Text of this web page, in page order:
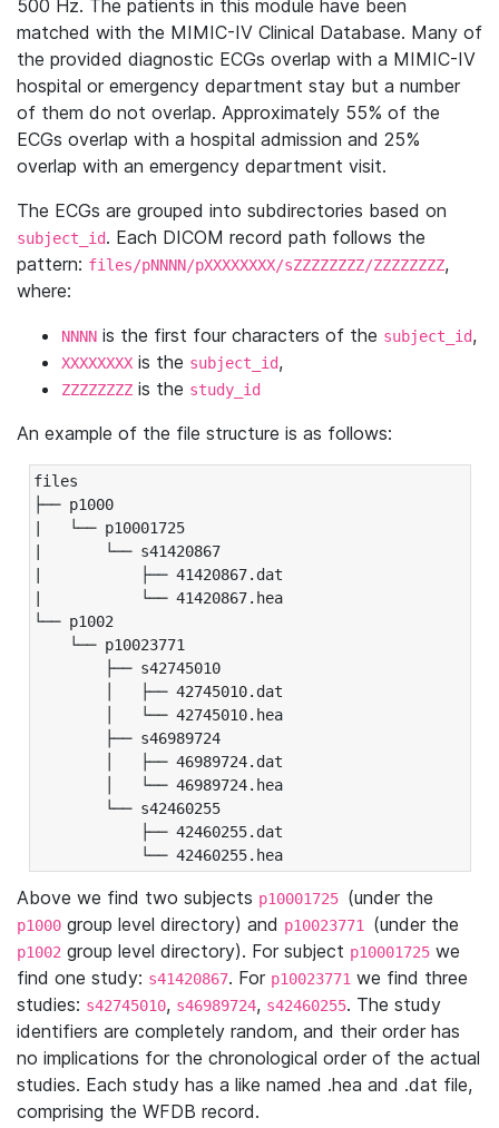
500 Hz. The patients in this module have been
matched with the MIMIC-IV Clinical Database. Many of
the provided diagnostic ECGs overlap with a MIMIC-IV
hospital or emergency department stay but a number
of them do not overlap. Approximately 55% of the
ECGs overlap with a hospital admission and 25%
overlap with an emergency department visit.
The ECGs are grouped into subdirectories based on
subject_id. Each DICOM record path follows the
pattern: files/pNNNN/pXXXXXXXX/sZZZZZZZZ/ZZZZZZZZ,
where:
NNNN is the first four characters of the subject_id,
XXXXXXXX is the subject_id,
ZZZZZZZZ is the study_id
An example of the file structure is as follows:
files
├── p1000
|   └── p10001725
|       └── s41420867
|           ├── 41420867.dat
|           └── 41420867.hea
└── p1002
└── p10023771
├── s42745010
│   ├── 42745010.dat
│   └── 42745010.hea
├── s46989724
│   ├── 46989724.dat
│   └── 46989724.hea
└── s42460255
├── 42460255.dat
└── 42460255.hea
Above we find two subjects p10001725 (under the
p1000 group level directory) and p10023771 (under the
p1002 group level directory). For subject p10001725 we
find one study: s41420867. For p10023771 we find three
studies: s42745010, s46989724, s42460255. The study
identifiers are completely random, and their order has
no implications for the chronological order of the actual
studies. Each study has a like named .hea and .dat file,
comprising the WFDB record.